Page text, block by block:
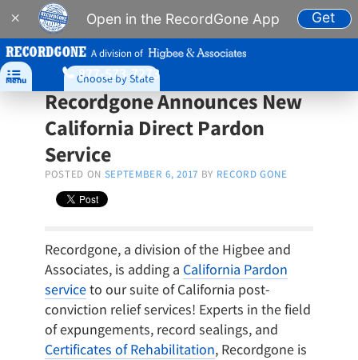
× Open in the RecordGone App Get
A division of

Menu Choose by State
877-573-7273
Recordgone Announces New
California Direct Pardon
Service
POSTED ON SEPTEMBER 6, 2017 BY RECORD GONE
Recordgone, a division of the Higbee and
Associates, is adding a California Pardon
serviceto our suite of California post-
conviction relief services! Experts in the field
of expungements, record sealings, and
Certificates of Rehabilitation, Recordgone is